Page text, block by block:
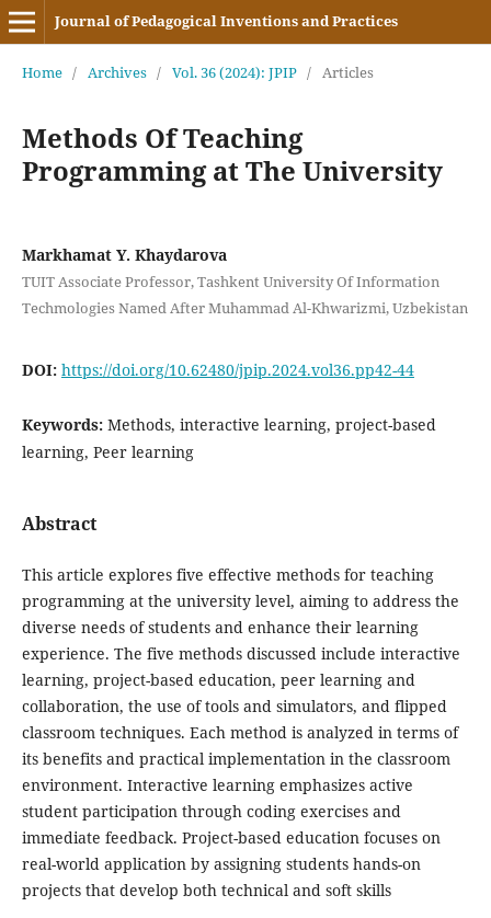
Journal of Pedagogical Inventions and Practices
Home / Archives / Vol. 36 (2024): JPIP / Articles
Methods Of Teaching
Programming at The University
Markhamat Y. Khaydarova
TUIT Associate Professor, Tashkent University Of Information
Techmologies Named After Muhammad Al-Khwarizmi, Uzbekistan
DOI: https://doi.org/10.62480/jpip.2024.vol36.pp42-44
Keywords: Methods, interactive learning, project-based
learning, Peer learning
Abstract
This article explores five effective methods for teaching
programming at the university level, aiming to address the
diverse needs of students and enhance their learning
experience. The five methods discussed include interactive
learning, project-based education, peer learning and
collaboration, the use of tools and simulators, and flipped
classroom techniques. Each method is analyzed in terms of
its benefits and practical implementation in the classroom
environment. Interactive learning emphasizes active
student participation through coding exercises and
immediate feedback. Project-based education focuses on
real-world application by assigning students hands-on
projects that develop both technical and soft skills